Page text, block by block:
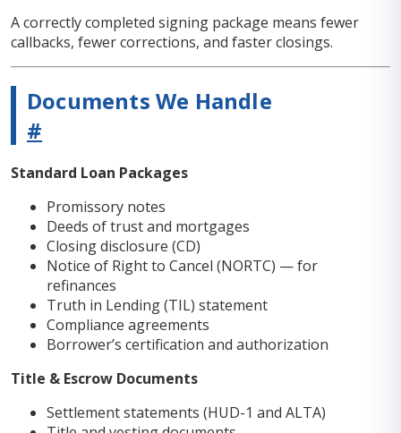
A correctly completed signing package means fewer
callbacks, fewer corrections, and faster closings.
Documents We Handle
#
Standard Loan Packages
Promissory notes
Deeds of trust and mortgages
Closing disclosure (CD)
Notice of Right to Cancel (NORTC) — for
refinances
Truth in Lending (TIL) statement
Compliance agreements
Borrower’s certification and authorization
Title & Escrow Documents
Settlement statements (HUD-1 and ALTA)